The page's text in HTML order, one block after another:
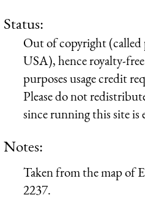
Status:
Out of copyright
USA), hence royalty-
purposes usage credit
Please do not
since running this site is
Notes:
Taken from the map of
2237.